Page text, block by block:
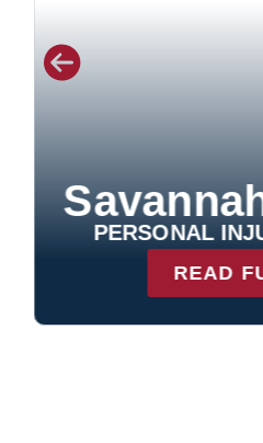
Leah
PERSONAL
READ